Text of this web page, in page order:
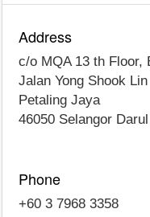
Address
c/o MQA 13 th Floor,
Jalan Yong Shook Lin
Petaling Jaya
46050 Selangor
Phone
+60 3 7968 3358